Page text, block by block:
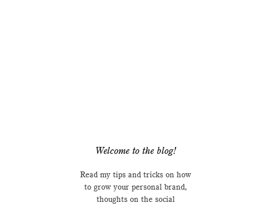
Welcome to the blog!
Read my tips and tricks on how
to grow your personal brand,
thoughts on the social